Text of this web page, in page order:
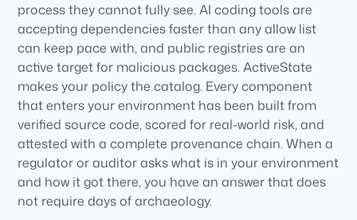
process they cannot fully see. AI coding tools are
accepting dependencies faster than any allow list
can keep pace with, and public registries are an
active target for malicious packages. ActiveState
makes your policy the catalog. Every component
that enters your environment has been built from
verified source code, scored for real-world risk, and
attested with a complete provenance chain. When a
regulator or auditor asks what is in your environment
and how it got there, you have an answer that does
not require days of archaeology.